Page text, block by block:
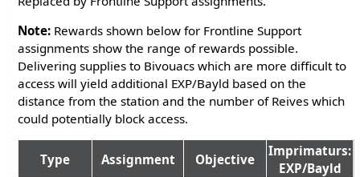
Note: Rewards shown below for Frontline Support
assignments show the range of rewards possible.
Delivering supplies to Bivouacs which are more difficult to
access will yield additional EXP/Bayld based on the
distance from the station and the number of Reives which
could potentially block access.
Type Assignment Objective
Imprimaturs:
EXP/Bayld